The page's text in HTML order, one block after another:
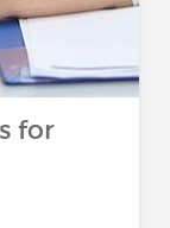
for